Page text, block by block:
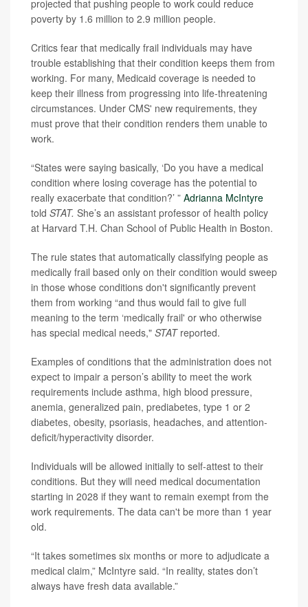
projected that pushing people to work could reduce
poverty by 1.6 million to 2.9 million people.
Critics fear that medically frail individuals may have
trouble establishing that their condition keeps them from
working. For many, Medicaid coverage is needed to
keep their illness from progressing into life-threatening
circumstances. Under CMS' new requirements, they
must prove that their condition renders them unable to
work.
“States were saying basically, ‘Do you have a medical
condition where losing coverage has the potential to
really exacerbate that condition?’ ” Adrianna McIntyre
told STAT. She’s an assistant professor of health policy
at Harvard T.H. Chan School of Public Health in Boston.
The rule states that automatically classifying people as
medically frail based only on their condition would sweep
in those whose conditions don't significantly prevent
them from working “and thus would fail to give full
meaning to the term ‘medically frail' or who otherwise
has special medical needs," STATreported.
Examples of conditions that the administration does not
expect to impair a person’s ability to meet the work
requirements include asthma, high blood pressure,
anemia, generalized pain, prediabetes, type 1 or 2
diabetes, obesity, psoriasis, headaches, and attention-
deficit/hyperactivity disorder.
Individuals will be allowed initially to self-attest to their
conditions. But they will need medical documentation
starting in 2028 if they want to remain exempt from the
work requirements. The data can't be more than 1 year
old.
“It takes sometimes six months or more to adjudicate a
medical claim,” McIntyre said. “In reality, states don’t
always have fresh data available.”